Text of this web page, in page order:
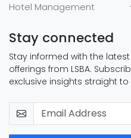
Hotel Management
Stay connected
Stay informed with the
offerings from LSBA.
exclusive insights straight to